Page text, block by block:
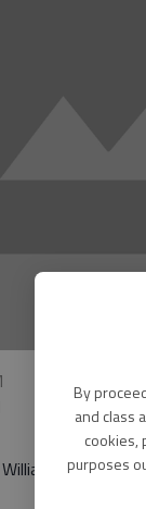
By
and class
cookies,
purposes
St., will